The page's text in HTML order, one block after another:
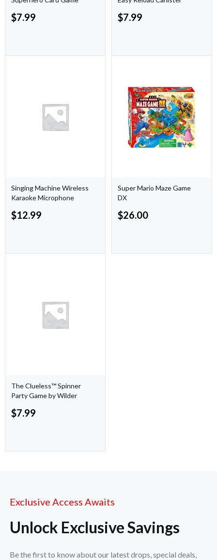
$7.99 $7.99
Singing Machine Wireless
Karaoke Microphone
$12.99
Super Mario Maze Game
DX
$26.00
The Clueless™ Spinner
Party Game by Wilder
$7.99
Exclusive Access Awaits
Unlock Exclusive Savings
Be the first to know about our latest drops, special deals,